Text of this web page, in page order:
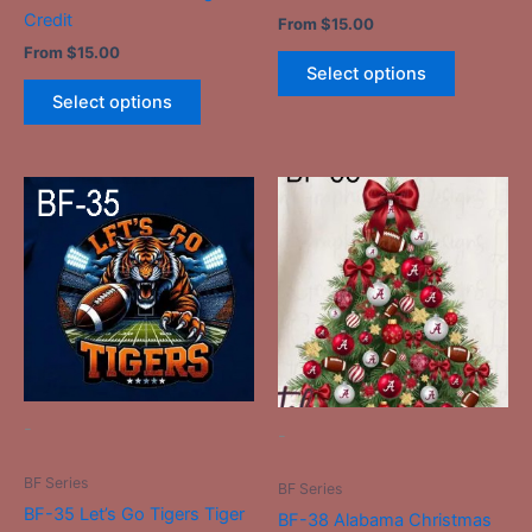
Credit
From $15.00
Select options
From $15.00
Select options
-
BF Series
BF-35 Let’s Go Tigers Tiger
has
multiple
variants.
The
options
may
the
-
BF Series
BF-38 Alabama Christmas
variants.
The
options
may